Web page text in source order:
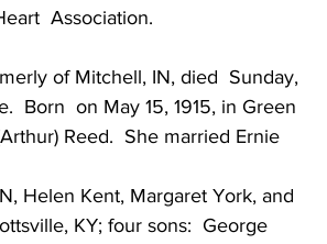
Association.
of Mitchell, IN, died  Sunday,
Born  on May 15, 1915, in Green
Reed.  She married Ernie
Helen Kent, Margaret York, and
KY; four sons:  George